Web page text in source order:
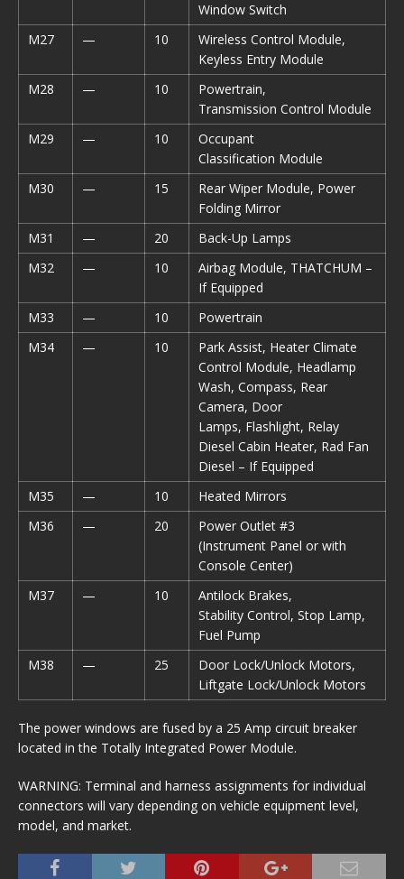
Window Switch
M27
— 10
Wireless Control Module,
Keyless Entry Module
M28
— 10
Powertrain,
Transmission Control Module
M29
— 10
Occupant
Classification Module
M30
— 15
Rear Wiper Module, Power
Folding Mirror
M31
— 20
Back-Up Lamps
M32
— 10
Airbag Module, THATCHUM –
If Equipped
M33
— 10
Powertrain
M34
— 10
Park Assist, Heater Climate
Control Module, Headlamp
Wash, Compass, Rear
Camera, Door
Lamps, Flashlight, Relay
Diesel Cabin Heater, Rad Fan
Diesel – If Equipped
M35
— 10
Heated Mirrors
M36
— 20
Power Outlet #3
(Instrument Panel or with
Console Center)
M37
— 10
Antilock Brakes,
Stability Control, Stop Lamp,
Fuel Pump
M38
— 25
Door Lock/Unlock Motors,
Liftgate Lock/Unlock Motors
The power windows are fused by a 25 Amp circuit breaker
located in the Totally Integrated Power Module.
WARNING: Terminal and harness assignments for individual
connectors will vary depending on vehicle equipment level,
model, and market.